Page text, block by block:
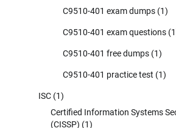
C9510-401 exam dumps (1)
C9510-401 exam questions
C9510-401 free dumps (1)
C9510-401 practice test (1)
ISC (1)
Certified Information Systems
(CISSP) (1)